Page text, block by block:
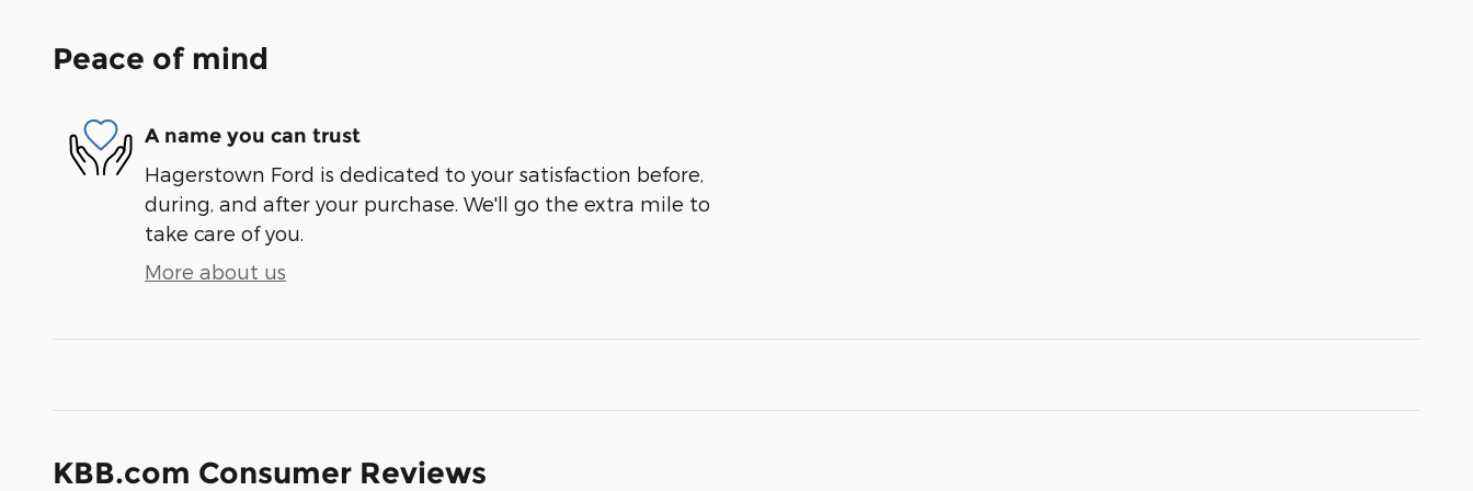
Peace of mind
A name you can trust
Hagerstown Ford is dedicated to your satisfaction before,
during, and after your purchase. We'll go the extra mile to
take care of you.
More about us
KBB.com Consumer Reviews